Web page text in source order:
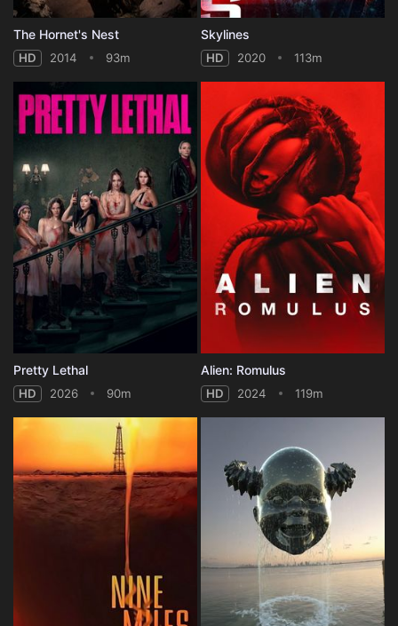
The Hornet's Nest
HD 2014 93m
Skylines
HD 2020 113m
Pretty Lethal
HD 2026 90m
Alien: Romulus
HD 2024 119m